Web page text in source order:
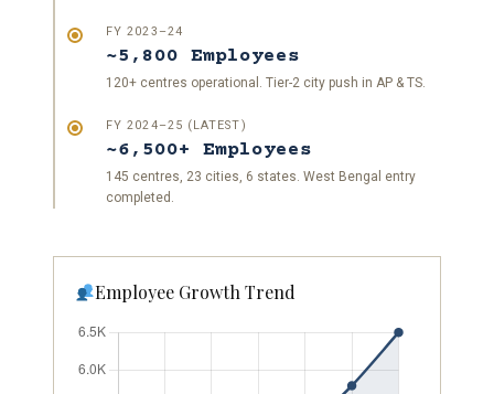
FY 2023–24
~5,800 Employees
120+ centres operational. Tier-2 city push in AP & TS.
FY 2024–25 (LATEST)
~6,500+ Employees
145 centres, 23 cities, 6 states. West Bengal entry
completed.
Employee Growth Trend